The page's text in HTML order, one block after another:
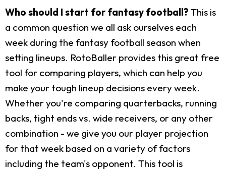
Who should I start for fantasy football? This is
a common question we all ask ourselves each
week during the fantasy football season when
setting lineups. RotoBaller provides this great free
tool for comparing players, which can help you
make your tough lineup decisions every week.
Whether you're comparing quarterbacks, running
backs, tight ends vs. wide receivers, or any other
combination - we give you our player projection
for that week based on a variety of factors
including the team's opponent. This tool is